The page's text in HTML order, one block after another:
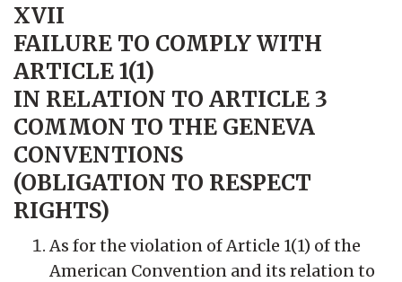
XVII
FAILURE TO COMPLY WITH
ARTICLE 1(1)
IN RELATION TO ARTICLE 3
COMMON TO THE GENEVA
CONVENTIONS
(OBLIGATION TO RESPECT
RIGHTS)
As for the violation of Article 1(1) of the
American Convention and its relation to